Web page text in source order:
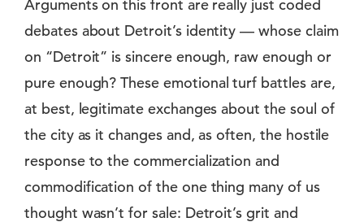
Arguments on this front are really just coded
debates about Detroit’s identity — whose claim
on “Detroit” is sincere enough, raw enough or
pure enough? These emotional turf battles are,
at best, legitimate exchanges about the soul of
the city as it changes and, as often, the hostile
response to the commercialization and
commodification of the one thing many of us
thought wasn’t for sale: Detroit’s grit and